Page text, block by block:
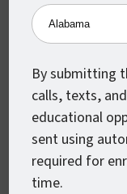
CSU
USPSAFFIL
application.
By submitting
calls, texts,
educational
sent using
required for
time.